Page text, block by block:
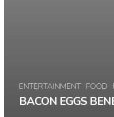
ENTERTAINMENT FOOD
BACON EGGS